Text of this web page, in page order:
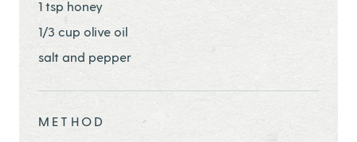
1 tsp honey
1/3 cup olive oil
salt and pepper
METHOD